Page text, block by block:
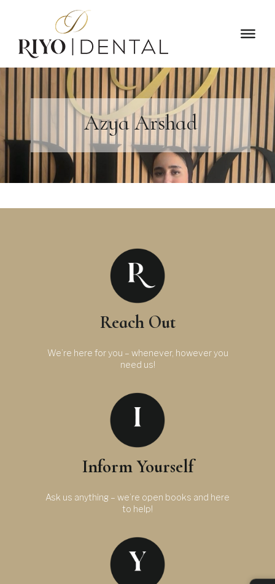
Azya Arshad
Reach Out
We’re here for you – whenever, however you
need us!
Inform Yourself
Ask us anything – we’re open books and here
to help!